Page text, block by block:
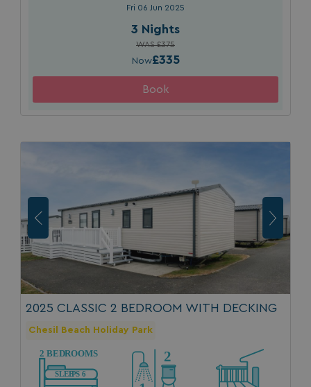
Fri 06 Jun 2025
3 Nights
WAS £375
Now£335
2025 CLASSIC 2 BEDROOM WITH DECKING
Chesil Beach Holiday Park
.AspNetCore.Mvc.CookieTempDataProvider
browserlanguage
VISITOR_PRIVACY_METADATA
YouTube
.youtube.com